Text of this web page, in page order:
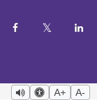
A+ A-